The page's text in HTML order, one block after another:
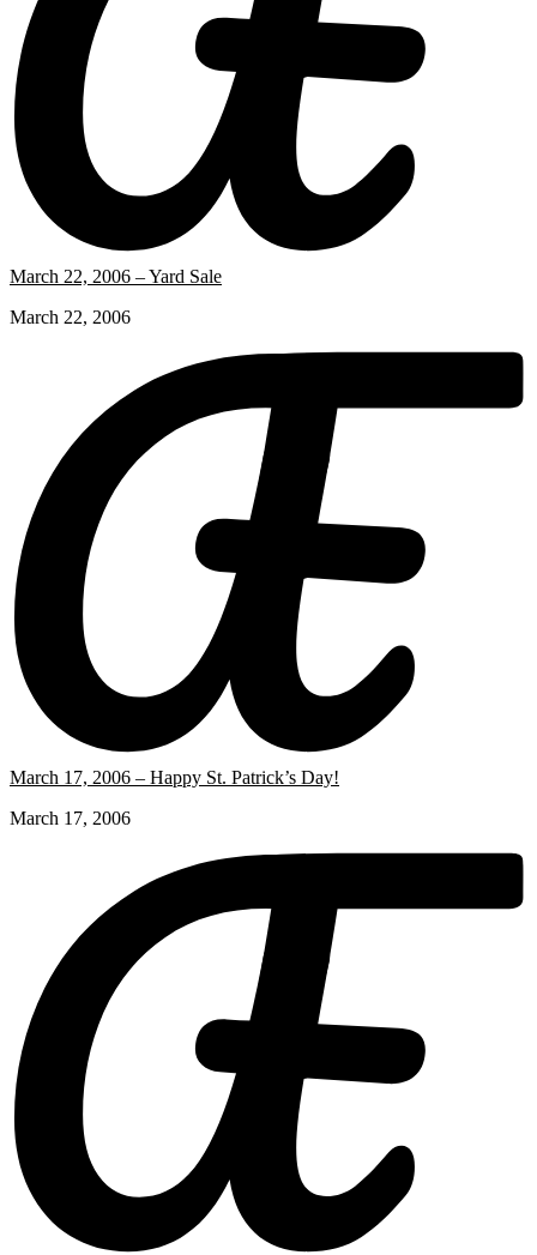
March 22, 2006 – Yard Sale
March 22, 2006
March 17, 2006 – Happy St. Patrick’s Day!
March 17, 2006